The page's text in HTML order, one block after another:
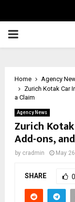
PRIMARY
Home
Agency
Zurich Kotak Car
a Claim
Agency News
Zurich
Add-ons,
by cradmin May
SHARE 0